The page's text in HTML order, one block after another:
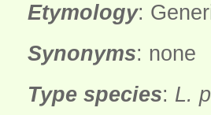
Etymology:
Synonyms: none
Type species: L.